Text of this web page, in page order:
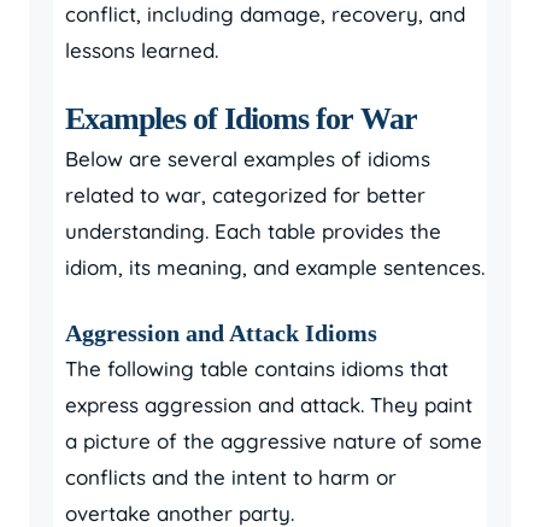
conflict, including damage, recovery, and
lessons learned.
Examples of Idioms for War
Below are several examples of idioms
related to war, categorized for better
understanding. Each table provides the
idiom, its meaning, and example sentences.
Aggression and Attack Idioms
The following table contains idioms that
express aggression and attack. They paint
a picture of the aggressive nature of some
conflicts and the intent to harm or
overtake another party.